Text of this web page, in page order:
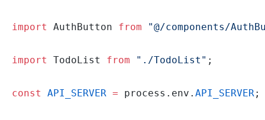
import AuthButton from "@/components/
import TodoList from "./TodoList" ;
const API_SERVER = process.env. API_SERVER;